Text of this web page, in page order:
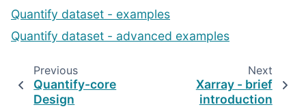
Quantify dataset - examples
Quantify dataset - advanced examples
Previous
Quantify-core
Design
Next
Xarray - brief
introduction